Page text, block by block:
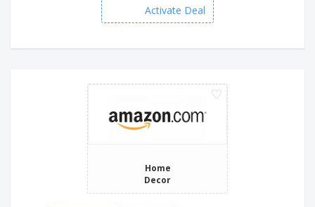
Activate Deal
Home
Decor